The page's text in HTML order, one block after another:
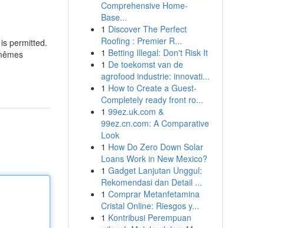
permitted.
Comprehensive Home-
Base...
1 Discover The Perfect
Roofing : Premier R...
1 Betting Illegal: Don't Risk It
1 De toekomst van de
agrofood industrie: innovati...
1 How to Create a Guest-
Completely ready front ro...
1 99ez.uk.com &
99ez.cn.com: A Comparative
Look
1 How Do Zero Down Solar
Loans Work in New Mexico?
1 Gadget Lanjutan Unggul:
Rekomendasi dan Detail ...
1 Comprar Metanfetamina
Cristal Online: Riesgos y...
1 Kontribusi Perempuan